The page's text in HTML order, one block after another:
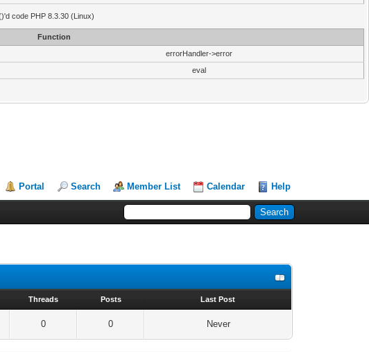
code PHP 8.3.30 (Linux)
Function
errorHandler->error
eval
Portal Search Member List Calendar Help
Threads Posts Last Post
0 0 Never